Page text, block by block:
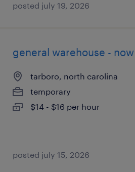
posted july 19, 2026
general warehouse -
tarboro, north carolina
temporary
$14 - $16 per hour
posted july 15, 2026